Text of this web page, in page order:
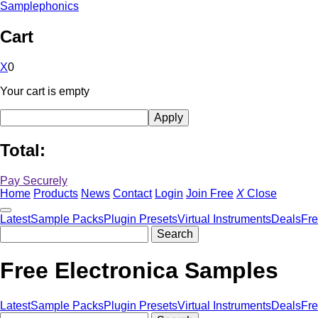
Samplephonics
Cart
X0
Your cart is empty
Total:
Pay Securely
Home Products News Contact Login Join Free X Close
LatestSample PacksPlugin PresetsVirtual InstrumentsDeals
Free Electronica Samples
LatestSample PacksPlugin PresetsVirtual InstrumentsDeals